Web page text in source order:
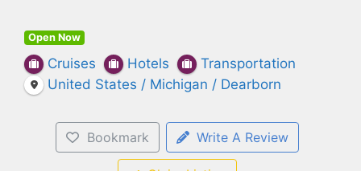
Open Now
Cruises Hotels
Transportation
United States / Michigan / Dearborn
Bookmark Write A Review